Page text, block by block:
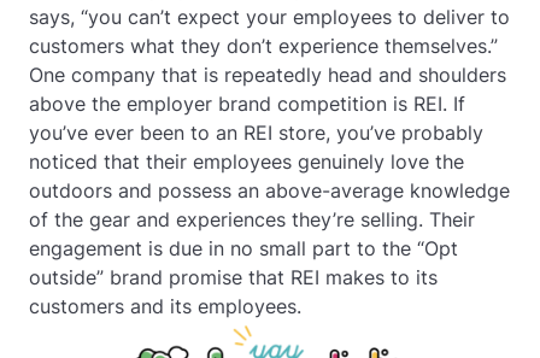
says, “you can’t expect your employees to deliver to
customers what they don’t experience themselves.”
One company that is repeatedly head and shoulders
above the employer brand competition is REI. If
you’ve ever been to an REI store, you’ve probably
noticed that their employees genuinely love the
outdoors and possess an above-average knowledge
of the gear and experiences they’re selling. Their
engagement is due in no small part to the “Opt
outside” brand promise that REI makes to its
customers and its employees.